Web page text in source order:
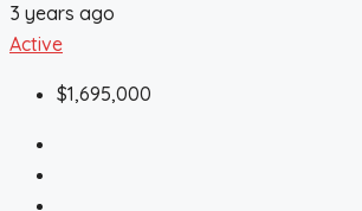
3 years ago
Active
$1,695,000